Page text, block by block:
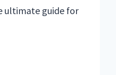
ultimate guide for